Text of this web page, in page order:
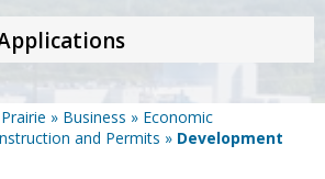
» Business » Economic
and Permits » Development